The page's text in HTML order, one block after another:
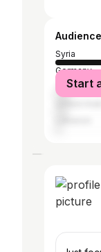
Syria
Germany
Turkey
Start